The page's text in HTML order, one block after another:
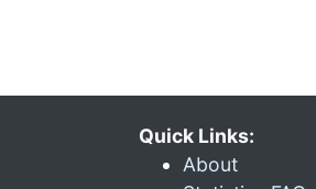
Quick Links:
About